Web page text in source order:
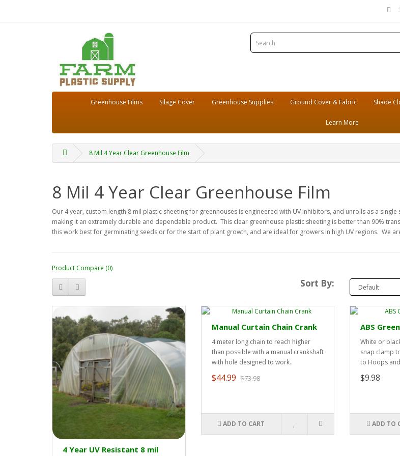
Greenhouse Films Silage Cover Greenhouse Supplies Ground Cover & Fabric Shade
Learn More
8 Mil 4 Year Clear Greenhouse Film
8 Mil 4 Year Clear Greenhouse Film
Our 4 year, custom length 8 mil plastic sheeting for greenhouses is engineered with UV inhibitors, and unrolls as a
making it an extremely durable and dependable product. This clear greenhouse plastic sheeting is better than 90%
this work best for germinating seeds or for the start of plant growth, and are ideal for growers in high UV regions. We are
Product Compare (0)
Sort By:
4 Year UV Resistant 8 mil
Manual Curtain Chain Crank
4 meter long chain to reach higher
than possible with a manual crankshaft
with hole designed to work..
$44.99 $73.98
ADD TO CART
ABS
White or
snap clamp
to Hoops
$9.98
ADD TO